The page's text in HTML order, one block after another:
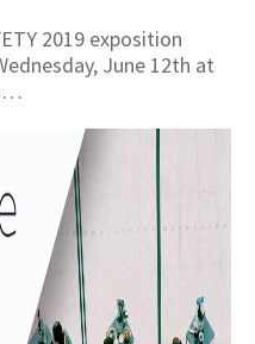
2019 exposition
June 12th at